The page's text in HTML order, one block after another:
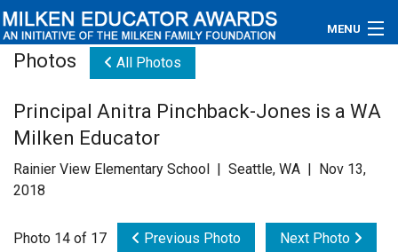
MENU
Educators
Newsroom
Videos
Photos All Photos
Principal Anitra Pinchback-Jones is a WA
Milken Educator
Rainier View Elementary School | Seattle, WA | Nov 13,
2018
Photo 14 of 17 Previous Photo Next Photo